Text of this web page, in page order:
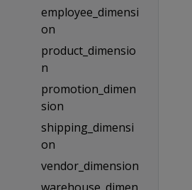
employee_dimensi
on
product_dimensio
n
promotion_dimen
sion
shipping_dimensi
on
vendor_dimension